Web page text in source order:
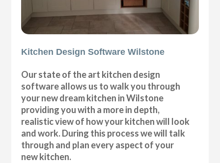
Kitchen Design Software Wilstone
Our state of the art kitchen design
software allows us to walk you through
your new dream kitchen in Wilstone
providing you with a more in depth,
realistic view of how your kitchen will look
and work. During this process we will talk
through and plan every aspect of your
new kitchen.